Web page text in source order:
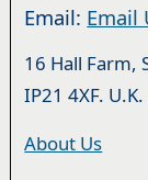
Email: Email
16 Hall Farm,
IP21 4XF. U.K.
About Us